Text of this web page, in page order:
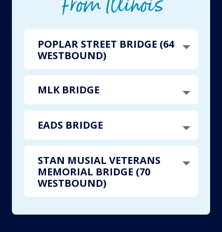
POPLAR STREET BRIDGE (64
WESTBOUND)
MLK BRIDGE
EADS BRIDGE
STAN MUSIAL VETERANS
MEMORIAL BRIDGE (70
WESTBOUND)